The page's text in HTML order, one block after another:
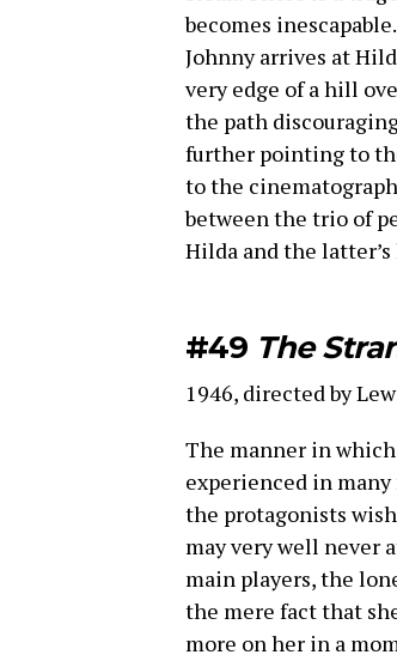
becomes
Johnny arrives at
very edge of a hill
the path
further pointing to
to the
between the trio of
Hilda and the
#49 The
1946, directed by
The manner in
experienced in
the protagonists
may very well never
main players, the
the mere fact that
more on her in a